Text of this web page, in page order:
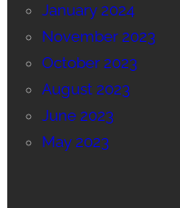
January 2024
November 2023
October 2023
August 2023
June 2023
May 2023